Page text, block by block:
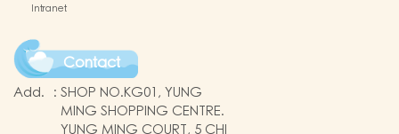
Intranet
Contact
Add. : SHOP NO.KG01, YUNG
MING SHOPPING CENTRE.
YUNG MING COURT, 5 CHI